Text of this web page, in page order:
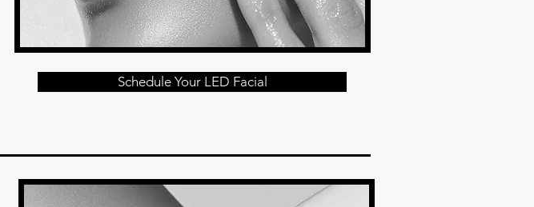
Schedule Your LED Facial